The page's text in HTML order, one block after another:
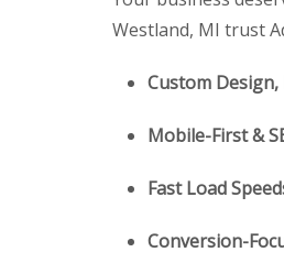
Westland, MI trust
Custom
Mobile-First &
Fast Load
Conversion-